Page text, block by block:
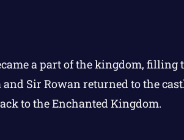
a part of the kingdom, filling
Sir Rowan returned to the
to the Enchanted Kingdom.